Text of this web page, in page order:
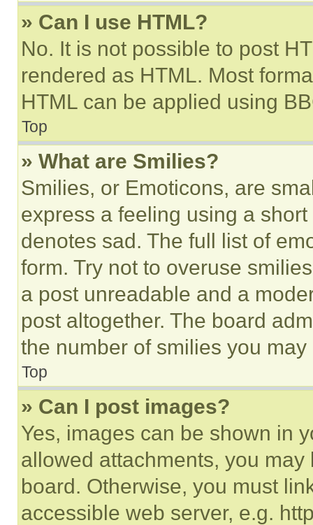
» Can I use HTML?
No. It is not possible to post
rendered as HTML. Most
HTML can be applied using
Top
» What are Smilies?
Smilies, or Emoticons, are
express a feeling using a
denotes sad. The full list of
form. Try not to overuse
a post unreadable and a
post altogether. The board
the number of smilies you
Top
» Can I post images?
Yes, images can be shown in
allowed attachments, you
board. Otherwise, you must
accessible web server, e.g.